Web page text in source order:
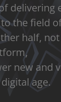
delivering
the field
half,
new and
age.